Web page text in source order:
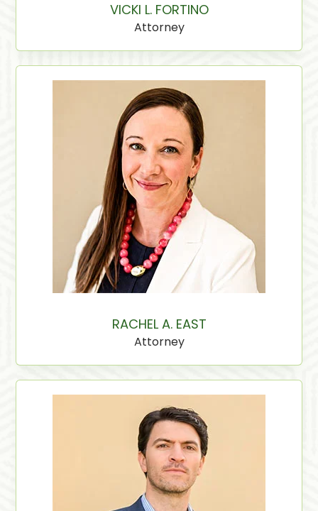
VICKI L. FORTINO
Attorney
RACHEL A. EAST
Attorney